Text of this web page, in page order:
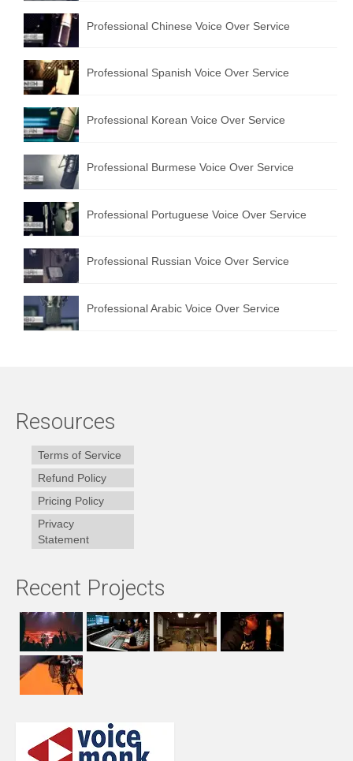
Professional Chinese Voice Over Service
Professional Spanish Voice Over Service
Professional Korean Voice Over Service
Professional Burmese Voice Over Service
Professional Portuguese Voice Over Service
Professional Russian Voice Over Service
Professional Arabic Voice Over Service
Resources
Terms of Service
Refund Policy
Pricing Policy
Privacy
Statement
Recent Projects